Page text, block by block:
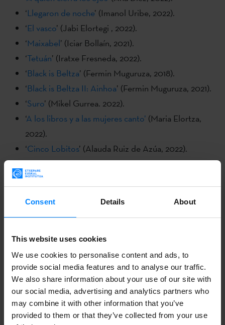
Consent Details About
This website uses cookies
We use cookies to personalise content and ads, to
provide social media features and to analyse our traffic.
We also share information about your use of our site with
our social media, advertising and analytics partners who
may combine it with other information that you’ve
provided to them or that they’ve collected from your use
‘Llegaron de noche’ (Imanol Uribe, 2022).
‘El vasco’ (Jabi Elortegi , 2022).
‘Maixabel’ (Iciar Bollaín, 2021).
‘Tetuán’ (Iratxe Fresneda, 2022).
‘Black is Beltza’ (Fermin Muguruza, 2018).
‘Black is Beltza II: Ainhoa’ (Fermin Muguruza, 2021).
‘Suro’ (Mikel Gurrea. 2022).
‘A los libros y a las mujeres canto’ (Maria Elortza,
2022).
‘Cinco Lobitos’ (Alauda Ruiz de Azúa, 2022).
‘Cuerdas’ (Estibalitz Urresola, 2021)
Kimuak 2022:
Garcia, 2022).
‘Hirugarren koadernoa’ (Lur Olaizola, 2022).
‘Irrits’ (Maider Oleaga, 2022).
‘Lanbroa’ (Aitzol Saratxaga, 2022).
This year’s festival also shines a spotlight on Basque
cinema in addition to the Fenêtre Basque section. ‘Suro